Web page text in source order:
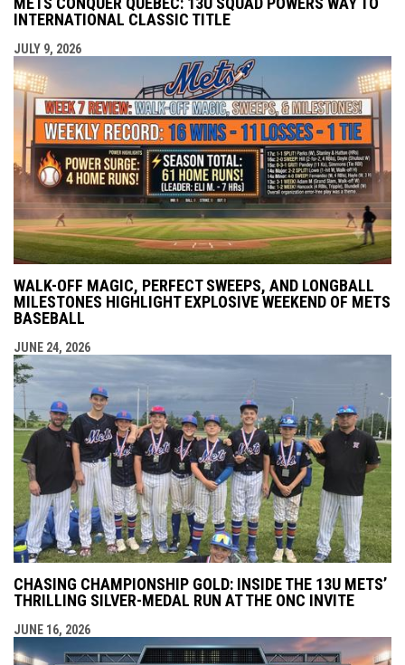
INTERNATIONAL CLASSIC TITLE
JULY 9, 2026
WALK-OFF MAGIC, PERFECT SWEEPS, AND LONGBALL
MILESTONES HIGHLIGHT EXPLOSIVE WEEKEND OF METS
BASEBALL
JUNE 24, 2026
CHASING CHAMPIONSHIP GOLD: INSIDE THE 13U METS’
THRILLING SILVER-MEDAL RUN AT THE ONC INVITE
JUNE 16, 2026